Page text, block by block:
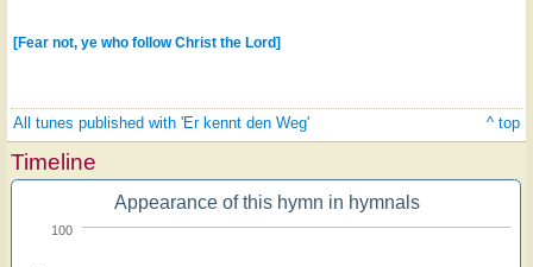
[Fear not, ye who follow Christ the Lord]
All tunes published with 'Er kennt den Weg' ^ top
Timeline
Appearance of this hymn in hymnals
100